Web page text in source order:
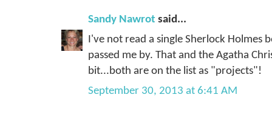
Sandy Nawrot said...
I've not read a single Sherlock Holmes
passed me by. That and the Agatha
bit...both are on the list as "projects"!
September 30, 2013 at 6:41 AM